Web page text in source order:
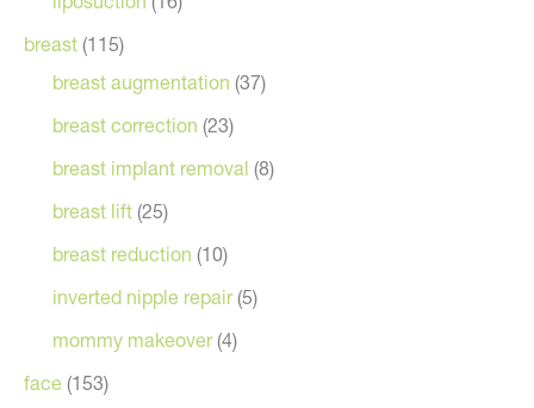
breast (115)
breast augmentation (37)
breast correction (23)
breast implant removal (8)
breast lift (25)
breast reduction (10)
inverted nipple repair(5)
mommy makeover(4)
face (153)